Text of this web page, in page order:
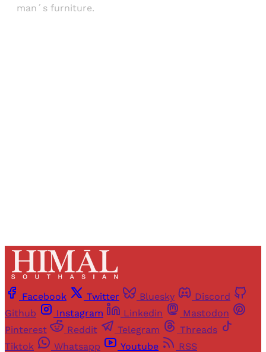
man´s furniture.
Facebook Twitter Bluesky
Discord
Github
Instagram Linkedin
Mastodon
Pinterest
Reddit Telegram
Threads
Tiktok
Whatsapp Youtube RSS